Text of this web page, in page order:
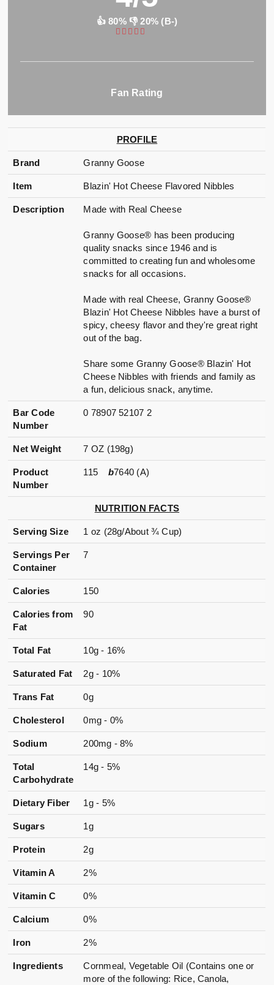
👍 80% 👎 20% (B-)
Fan Rating
PROFILE
Brand Granny Goose
Item Blazin' Hot Cheese Flavored Nibbles
Description Made with Real Cheese
Granny Goose® has been producing
quality snacks since 1946 and is
committed to creating fun and wholesome
snacks for all occasions.
Made with real Cheese, Granny Goose®
Blazin' Hot Cheese Nibbles have a burst of
spicy, cheesy flavor and they're great right
out of the bag.
Share some Granny Goose® Blazin' Hot
Cheese Nibbles with friends and family as
a fun, delicious snack, anytime.
Bar Code
Number
0 78907 52107 2
Net Weight 7 OZ (198g)
Product
Number
115b7640 (A)
NUTRITION FACTS
Serving Size 1 oz (28g/About ¾ Cup)
Servings Per
Container
7
Calories 150
Calories from
Fat
90
Total Fat 10g - 16%
Saturated Fat 2g - 10%
Trans Fat 0g
Cholesterol 0mg - 0%
Sodium 200mg - 8%
Total
Carbohydrate
14g - 5%
Dietary Fiber 1g - 5%
Sugars 1g
Protein 2g
Vitamin A 2%
Vitamin C 0%
Calcium 0%
Iron 2%
Ingredients
Cornmeal, Vegetable Oil (Contains one or
more of the following: Rice, Canola,